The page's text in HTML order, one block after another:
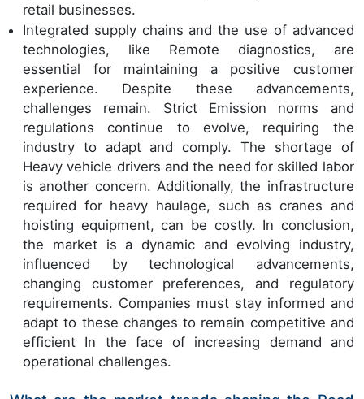
retail businesses.
Integrated supply chains and the use of advanced
technologies, like Remote diagnostics, are
essential for maintaining a positive customer
experience. Despite these advancements,
challenges remain. Strict Emission norms and
regulations continue to evolve, requiring the
industry to adapt and comply. The shortage of
Heavy vehicle drivers and the need for skilled labor
is another concern. Additionally, the infrastructure
required for heavy haulage, such as cranes and
hoisting equipment, can be costly. In conclusion,
the market is a dynamic and evolving industry,
influenced by technological advancements,
changing customer preferences, and regulatory
requirements. Companies must stay informed and
adapt to these changes to remain competitive and
efficient In the face of increasing demand and
operational challenges.